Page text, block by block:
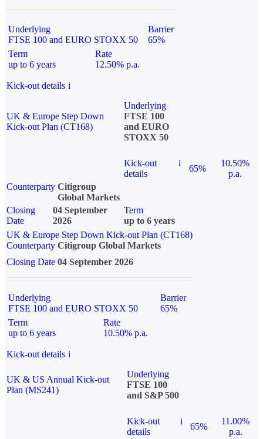
Underlying
FTSE 100 and EURO STOXX 50
Barrier
65%
Term
up to 6 years
Rate
12.50% p.a.
Kick-out details i
UK & Europe Step Down
Kick-out Plan (CT168)
Underlying
FTSE 100
and EURO
STOXX 50
Kick-out
details
i
65%
10.50%
p.a.
Counterparty Citigroup
Global Markets
Closing
Date
04 September
2026
Term
up to 6 years
UK & Europe Step Down Kick-out Plan (CT168)
Counterparty Citigroup Global Markets
Closing Date 04 September 2026
Underlying
FTSE 100 and EURO STOXX 50
Barrier
65%
Term
up to 6 years
Rate
10.50% p.a.
Kick-out details i
UK & US Annual Kick-out
Plan (MS241)
Underlying
FTSE 100
and S&P 500
Kick-out
details
i
65%
11.00%
p.a.